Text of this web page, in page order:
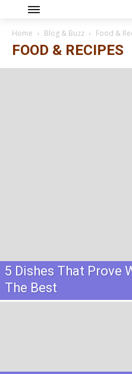
Home Blog & Buzz Food &
FOOD & RECIPES
5 Dishes That Prove
The Best